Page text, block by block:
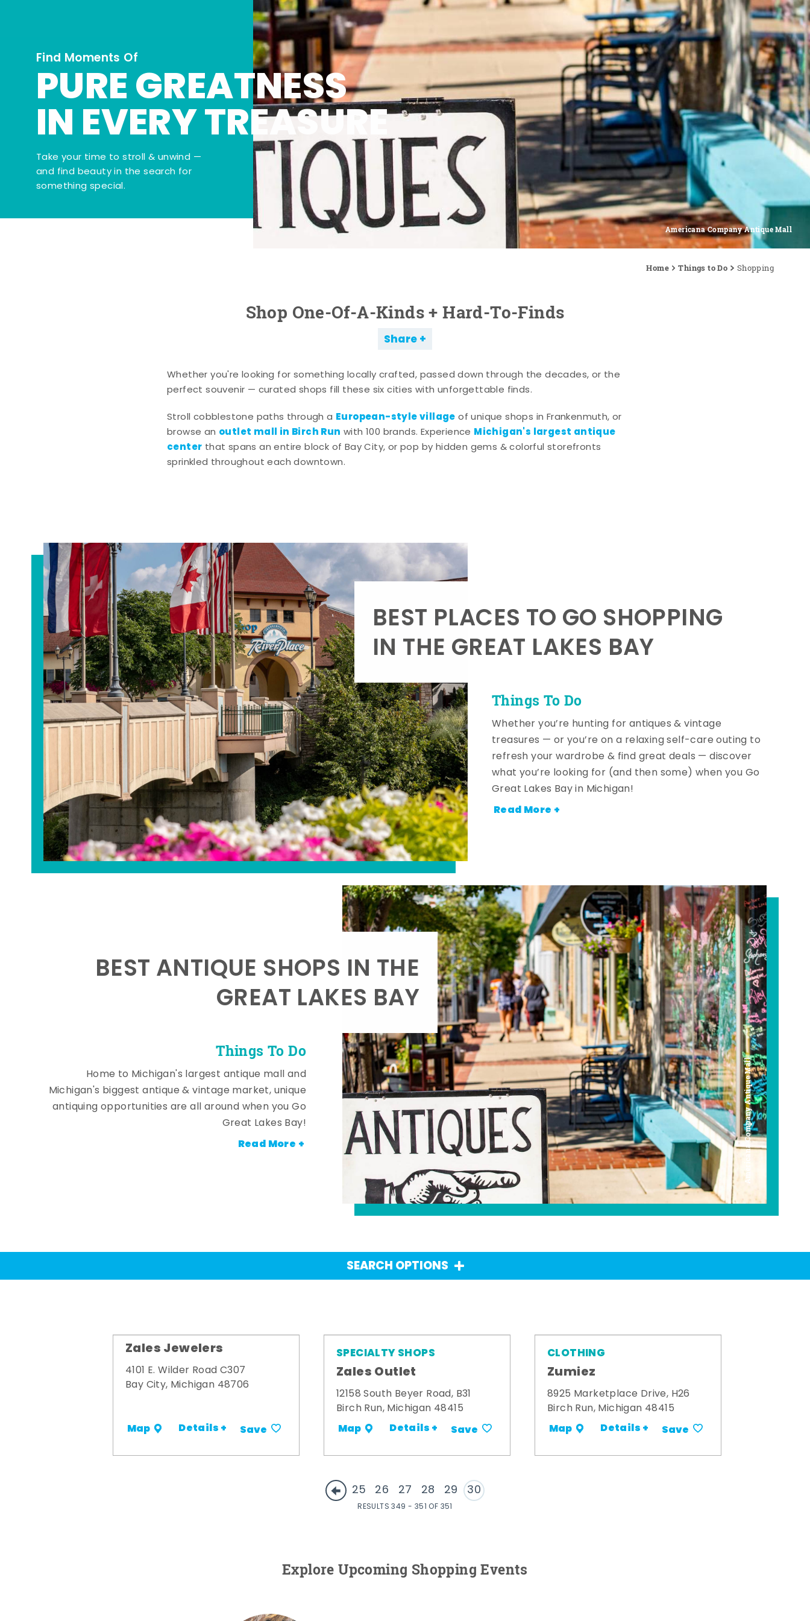
Americana Company Antique Mall
Find Moments Of
PURE GREATNESS
IN EVERY TREASURE
Take your time to stroll & unwind —
and find beauty in the search for
something special.
Home Things to Do Shopping
Shop One-Of-A-Kinds + Hard-To-Finds
Share
Whether you're looking for something locally crafted, passed down through the decades, or the
perfect souvenir — curated shops fill these six cities with unforgettable finds.
Stroll cobblestone paths through a European-style village of unique shops in Frankenmuth, or
browse an outlet mall in Birch Run with 100 brands. Experience Michigan's largest antique
center that spans an entire block of Bay City, or pop by hidden gems & colorful storefronts
sprinkled throughout each downtown.
Things To Do
BEST PLACES TO GO SHOPPING
IN THE GREAT LAKES BAY
Whether you’re hunting for antiques & vintage
treasures — or you’re on a relaxing self-care outing to
refresh your wardrobe & find great deals — discover
what you’re looking for (and then some) when you Go
Great Lakes Bay in Michigan!
Read More +
Americana Company Antique Mall
Things To Do
BEST ANTIQUE SHOPS IN THE
GREAT LAKES BAY
Home to Michigan's largest antique mall and
Michigan's biggest antique & vintage market, unique
antiquing opportunities are all around when you Go
Great Lakes Bay!
Read More +
SEARCH OPTIONS
Zales Jewelers
4101 E. Wilder Road C307
Bay City, Michigan 48706
Map Details + Save
SPECIALTY SHOPS
Zales Outlet
12158 South Beyer Road, B31
Birch Run, Michigan 48415
Map Details + Save
CLOTHING
Zumiez
8925 Marketplace Drive, H26
Birch Run, Michigan 48415
Map Details + Save
25 26 27 28 29 30
RESULTS 349 - 351 OF 351
Explore Upcoming Shopping Events